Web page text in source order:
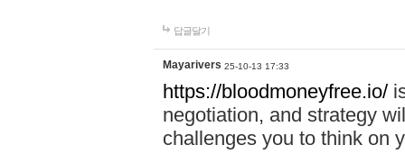
답글달기
Mayarivers 25-10-13 17:33
https://bloodmoneyfree.io/
negotiation, and strategy
challenges you to think on